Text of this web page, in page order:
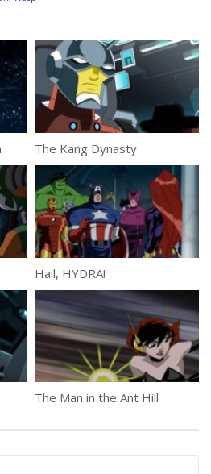
The Kang Dynasty
Hail, HYDRA!
The Man in the Ant Hill